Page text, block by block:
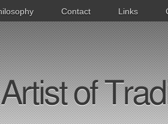
Contact Links
of